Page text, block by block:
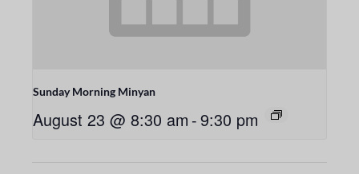
Sunday Morning Minyan
August 23 @ 8:30 am -9:30 pm